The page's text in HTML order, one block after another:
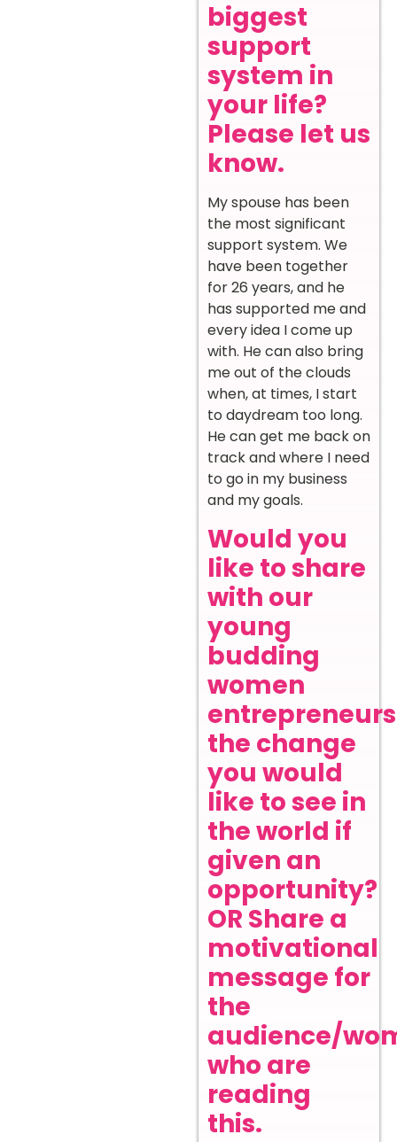
biggest
support
system in
your life?
Please let us
know.
My spouse has been
the most significant
support system. We
have been together
for 26 years, and he
has supported me and
every idea I come up
with. He can also bring
me out of the clouds
when, at times, I start
to daydream too long.
He can get me back on
track and where I need
to go in my business
and my goals.
Would you
like to share
with our
young
budding
women
entrepreneurs
the change
you would
like to see in
the world if
given an
opportunity?
OR Share a
motivational
message for
the
audience/
who are
reading
this.